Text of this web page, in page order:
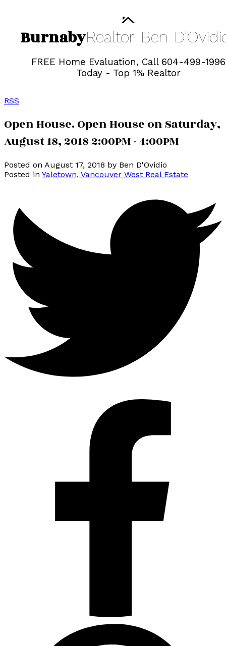
BurnabyRealtor Ben
FREE Home Evaluation, Call 604-499-1996
Today - Top 1% Realtor
RSS
Open House. Open House on Saturday,
August 18, 2018 2:00PM - 4:00PM
Posted on August 17, 2018 by Ben D'Ovidio
Posted in Yaletown, Vancouver West Real Estate